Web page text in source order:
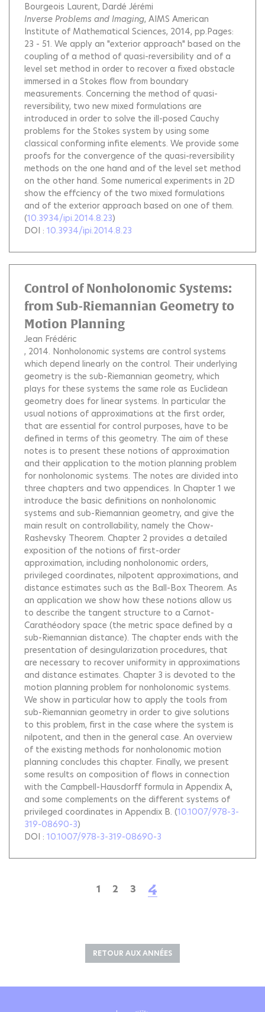
Bourgeois Laurent Dardé Jérémi
Inverse Problems and Imaging, AIMS American
Institute of Mathematical Sciences, 2014, pp.Pages:
23 - 51. We apply an "exterior approach" based on the
coupling of a method of quasi-reversibility and of a
level set method in order to recover a fixed obstacle
immersed in a Stokes flow from boundary
measurements. Concerning the method of quasi-
reversibility, two new mixed formulations are
introduced in order to solve the ill-posed Cauchy
problems for the Stokes system by using some
classical conforming infite elements. We provide some
proofs for the convergence of the quasi-reversibility
methods on the one hand and of the level set method
on the other hand. Some numerical experiments in 2D
show the effciency of the two mixed formulations
and of the exterior approach based on one of them.
(10.3934/ipi.2014.8.23)
DOI : 10.3934/ipi.2014.8.23
Control of Nonholonomic Systems:
from Sub-Riemannian Geometry to
Motion Planning
Jean Frédéric
, 2014. Nonholonomic systems are control systems
which depend linearly on the control. Their underlying
geometry is the sub-Riemannian geometry, which
plays for these systems the same role as Euclidean
geometry does for linear systems. In particular the
usual notions of approximations at the first order,
that are essential for control purposes, have to be
defined in terms of this geometry. The aim of these
notes is to present these notions of approximation
and their application to the motion planning problem
for nonholonomic systems. The notes are divided into
three chapters and two appendices. In Chapter 1 we
introduce the basic definitions on nonholonomic
systems and sub-Riemannian geometry, and give the
main result on controllability, namely the Chow-
Rashevsky Theorem. Chapter 2 provides a detailed
exposition of the notions of first-order
approximation, including nonholonomic orders,
privileged coordinates, nilpotent approximations, and
distance estimates such as the Ball-Box Theorem. As
an application we show how these notions allow us
to describe the tangent structure to a Carnot-
Carathéodory space (the metric space defined by a
sub-Riemannian distance). The chapter ends with the
presentation of desingularization procedures, that
are necessary to recover uniformity in approximations
and distance estimates. Chapter 3 is devoted to the
motion planning problem for nonholonomic systems.
We show in particular how to apply the tools from
sub-Riemannian geometry in order to give solutions
to this problem, first in the case where the system is
nilpotent, and then in the general case. An overview
of the existing methods for nonholonomic motion
planning concludes this chapter. Finally, we present
some results on composition of flows in connection
with the Campbell-Hausdorff formula in Appendix A,
and some complements on the different systems of
privileged coordinates in Appendix B. (10.1007/978-3-
319-08690-3)
DOI : 10.1007/978-3-319-08690-3
1 2 3 4
RETOUR AUX ANNÉES